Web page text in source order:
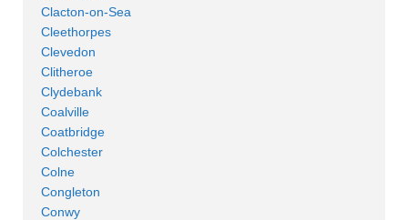
Clacton-on-Sea
Cleethorpes
Clevedon
Clitheroe
Clydebank
Coalville
Coatbridge
Colchester
Colne
Congleton
Conwy